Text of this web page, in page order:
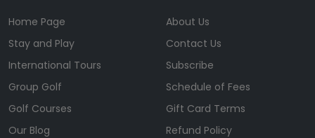
Home Page
Stay and Play
International Tours
Group Golf
Golf Courses
Our Blog
About Us
Contact Us
Subscribe
Schedule of Fees
Gift Card Terms
Refund Policy